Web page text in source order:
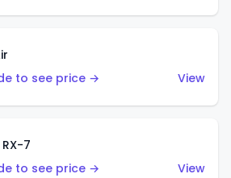
to see price →
View
7
to see price →
View